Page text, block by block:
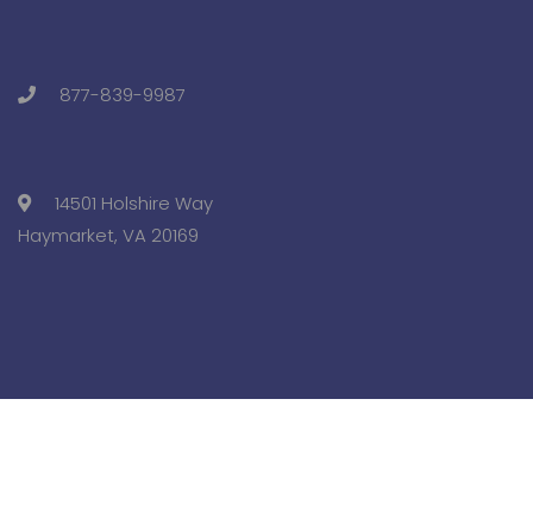
877-839-9987
14501 Holshire Way
Haymarket, VA 20169